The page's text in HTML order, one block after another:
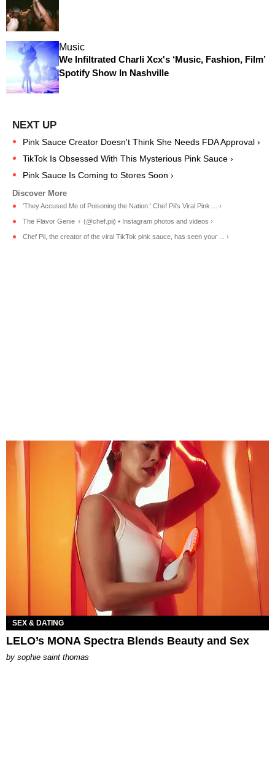
Music
We Infiltrated Charli Xcx's ‘Music, Fashion, Film’
Spotify Show In Nashville
Pink Sauce Creator Doesn't Think She Needs FDA Approval ›
TikTok Is Obsessed With This Mysterious Pink Sauce ›
Pink Sauce Is Coming to Stores Soon ›
'They Accused Me of Poisoning the Nation:' Chef Pii's Viral Pink ... ›
The Flavor Genie ‍♀️ (@chef.pii) • Instagram photos and videos ›
Chef Pii, the creator of the viral TikTok pink sauce, has seen your ... ›
SEX & DATING
LELO’s MONA Spectra Blends Beauty and Sex
by sophie saint thomas